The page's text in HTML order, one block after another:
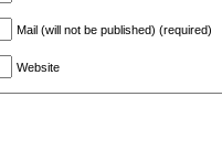
Mail (will not be published) (required)
Website